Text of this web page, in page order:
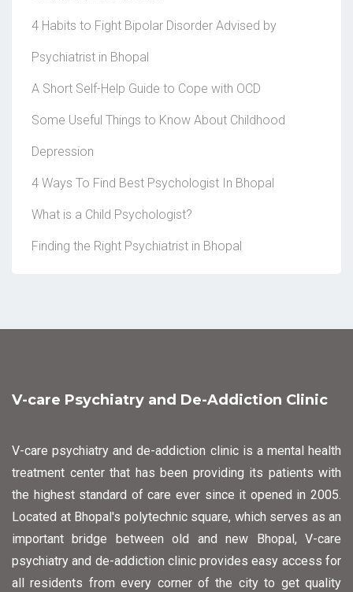
4 Habits to Fight Bipolar Disorder Advised by
Psychiatrist in Bhopal
A Short Self-Help Guide to Cope with OCD
Some Useful Things to Know About Childhood
Depression
4 Ways To Find Best Psychologist In Bhopal
What is a Child Psychologist?
Finding the Right Psychiatrist in Bhopal
V-care Psychiatry and De-Addiction Clinic
V-care psychiatry and de-addiction clinic is a mental health
treatment center that has been providing its patients with
the highest standard of care ever since it opened in 2005.
Located at Bhopal's polytechnic square, which serves as an
important bridge between old and new Bhopal, V-care
psychiatry and de-addiction clinic provides easy access for
all residents from every corner of the city to get quality